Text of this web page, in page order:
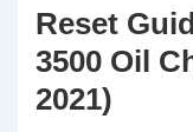
Reset
3500 Oil
2021)